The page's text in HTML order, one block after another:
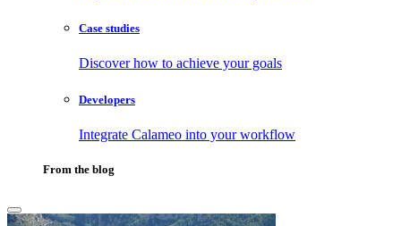
Case studies
Discover how to achieve your goals
Developers
Integrate Calameo into your workflow
From the blog